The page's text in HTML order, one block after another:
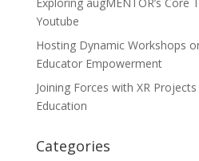
Youtube
Hosting Dynamic Workshops
Educator Empowerment
Joining Forces with XR
Education
Categories